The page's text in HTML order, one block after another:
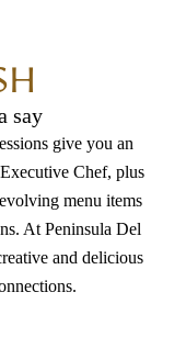
say
give you an
Chef, plus
menu items
At Peninsula Del
and delicious